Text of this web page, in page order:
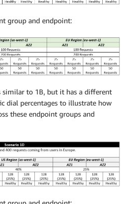
group and endpoint:
similar to 1B, but it has a different
dial percentages to illustrate how
these endpoint groups and